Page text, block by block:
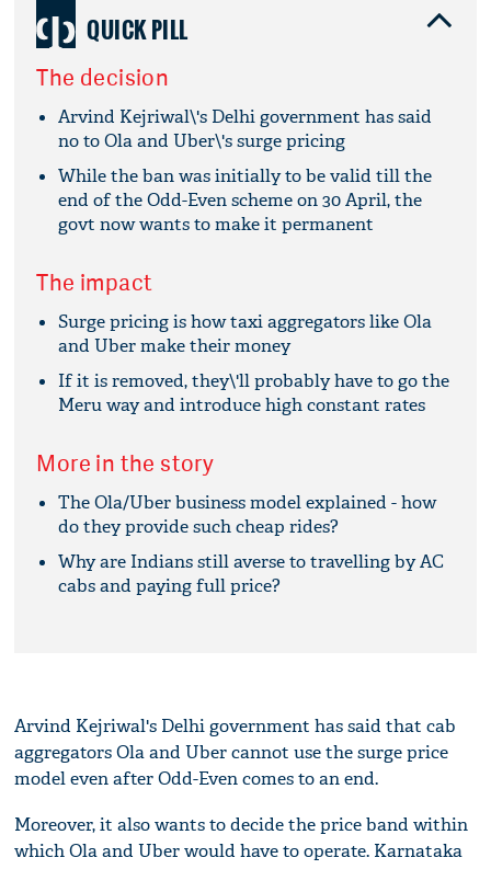
QUICK PILL
The decision
Arvind Kejriwal\'s Delhi government has said
no to Ola and Uber\'s surge pricing
While the ban was initially to be valid till the
end of the Odd-Even scheme on 30 April, the
govt now wants to make it permanent
The impact
Surge pricing is how taxi aggregators like Ola
and Uber make their money
If it is removed, they\'ll probably have to go the
Meru way and introduce high constant rates
More in the story
The Ola/Uber business model explained - how
do they provide such cheap rides?
Why are Indians still averse to travelling by AC
cabs and paying full price?
Arvind Kejriwal's Delhi government has said that cab
aggregators Ola and Uber cannot use the surge price
model even after Odd-Even comes to an end.
Moreover, it also wants to decide the price band within
which Ola and Uber would have to operate. Karnataka